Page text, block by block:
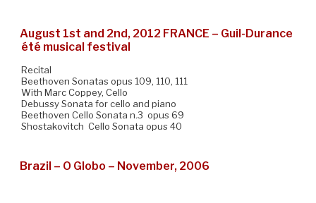
August 1st and 2nd, 2012 FRANCE – Guil-Durance
été musical festival
Recital
Beethoven Sonatas opus 109, 110, 111
With Marc Coppey, Cello
Debussy Sonata for cello and piano
Beethoven Cello Sonata n.3 opus 69
Shostakovitch Cello Sonata opus 40
Brazil – O Globo – November, 2006